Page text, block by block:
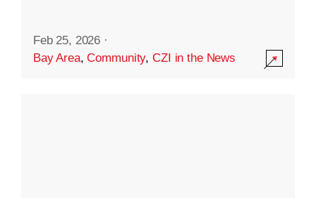
Feb 25, 2026 ·
Bay Area,Community,CZI in the News